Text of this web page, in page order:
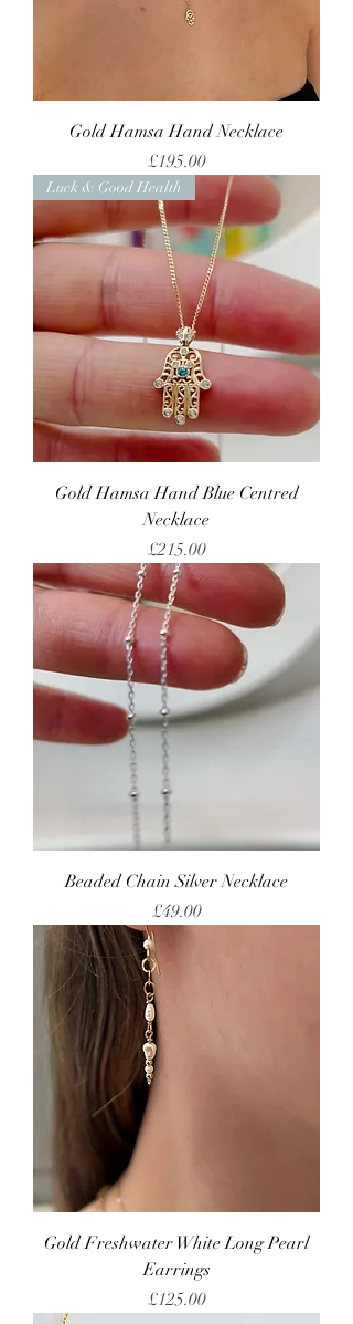
Gold Hamsa Hand Necklace
Price
£195.00
Luck & Good Health
Gold Hamsa Hand Blue Centred
Necklace
Price
£215.00
Beaded Chain Silver Necklace
Price
£49.00
Gold Freshwater White Long Pearl
Earrings
Price
£125.00